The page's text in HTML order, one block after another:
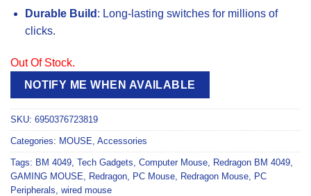
Durable Build : Long-lasting switches for millions of
clicks.
Out Of Stock.
NOTIFY ME WHEN AVAILABLE
SKU: 6950376723819
Categories: MOUSE, Accessories
Tags: BM 4049, Tech Gadgets, Computer Mouse, Redragon BM 4049,
GAMING MOUSE, Redragon, PC Mouse, Redragon Mouse, PC
Peripherals, wired mouse